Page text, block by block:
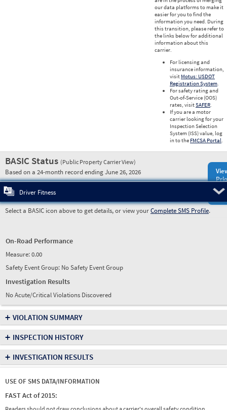
our data platforms to make it
easier for you to find the
information you need. During
this transition, please refer to
the links below for additional
information about this
carrier.
For licensing and
insurance information,
visit Motus: USDOT
Registration System.
For safety rating and
Out-of-Service (OOS)
rates, visitSAFER.
If you are a motor
carrier looking for your
Inspection Selection
System (ISS) value, log
in to the FMCSA Portal.
BASIC Status (Public Property Carrier View)
Based on a 24-month record ending June 26, 2026
Driver Fitness
Select a BASIC icon above to get details, or view yourComplete SMS Profile.
On-Road Performance
Measure:0.00
Safety Event Group: No Safety Event Group
Investigation Results
No Acute/Critical Violations Discovered
+ VIOLATION SUMMARY
+ INSPECTION HISTORY
+ INVESTIGATION RESULTS
USE OF SMS DATA/INFORMATION
FAST Act of 2015: